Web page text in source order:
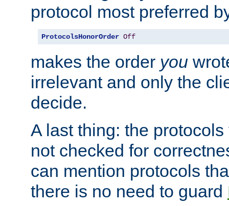
protocol most preferred
ProtocolsHonorOrder Off
makes the order you
irrelevant and only the
decide.
A last thing: the
not checked for
can mention protocols
there is no need to guard